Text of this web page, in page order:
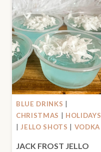
BLUE DRINKS
CHRISTMAS
HOLIDAYS
|JELLO SHOTS VODKA
JACK FROST JELLO